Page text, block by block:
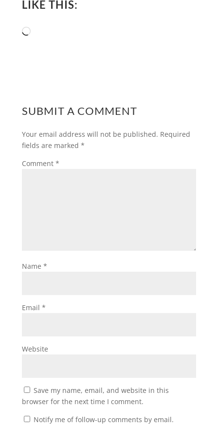
LIKE THIS:
Loading…
SUBMIT A COMMENT
Your email address will not be published. Required
fields are marked *
Comment *
Name *
Email *
Website
Save my name, email, and website in this
browser for the next time I comment.
Notify me of follow-up comments by email.